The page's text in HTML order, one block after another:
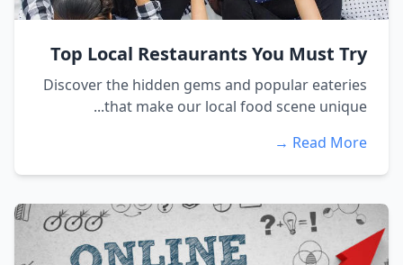
Top Local Restaurants You Must Try
Discover the hidden gems and popular eateries
that make our local food scene unique...
Read More →